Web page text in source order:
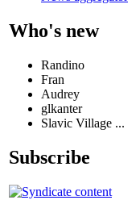
Who's new
Randino
Fran
Audrey
glkanter
Slavic Village ...
Subscribe